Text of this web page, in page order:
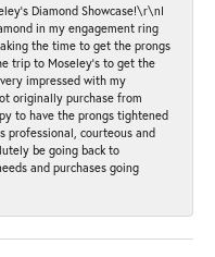
Diamond Showcase!\r\nI
in my engagement ring
the time to get the prongs
trip to Moseley’s to get the
impressed with my
originally purchase from
to have the prongs tightened
professional, courteous and
be going back to
and purchases going